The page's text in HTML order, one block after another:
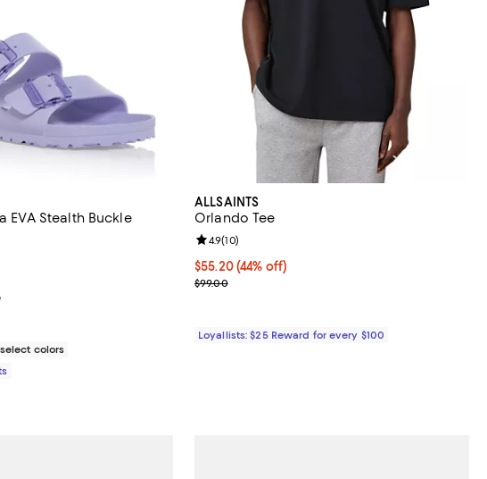
EVA Stealth Buckle
$38.46 to $54.95; ;
of 5; 40 reviews;
colors
ALLSAINTS
Orlando Tee
Current price $55.20; 44% off;
$55.20 (44% off)
Previous price $99.00
$99.00
Review rating: 4.9 out of 5; 10 reviews;
4.9(10)
Loyallists: $25 Reward for every $100